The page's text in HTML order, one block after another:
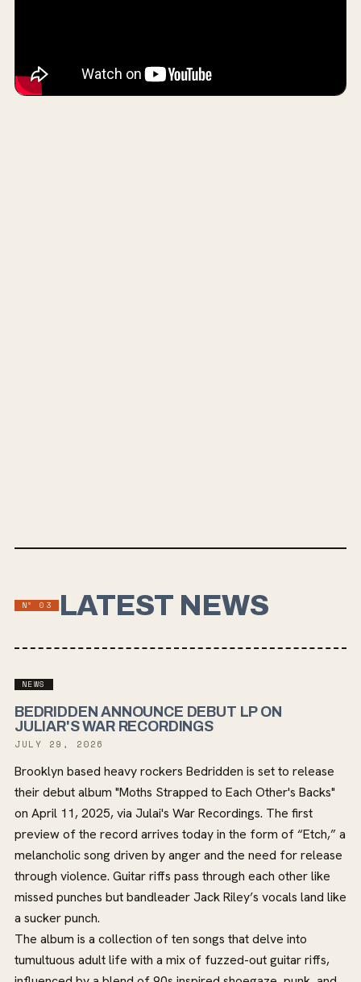
Nº03 LATEST NEWS
NEWS
BEDRIDDEN ANNOUNCE DEBUT LP ON
JULIAR'S WAR RECORDINGS
JULY 29, 2026
Brooklyn based heavy rockers Bedridden is set to release
their debut album "Moths Strapped to Each Other's Backs"
on April 11, 2025, via Julai's War Recordings. The first
preview of the record arrives today in the form of “Etch,” a
melancholic song driven by anger and the need for release
through violence. Guitar riffs pass through each other like
missed punches but bandleader Jack Riley’s vocals land like
a sucker punch.
The album is a collection of ten songs that delve into
tumultuous adult life with a mix of fuzzed-out guitar riffs,